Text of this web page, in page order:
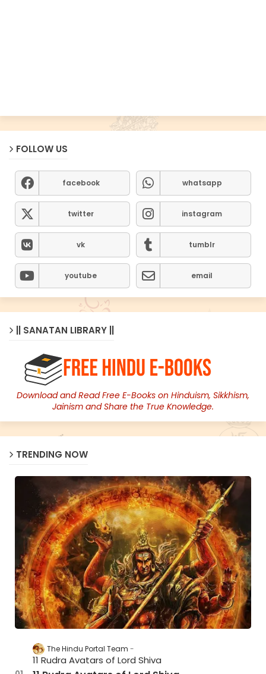
FOLLOW US
facebook whatsapp
twitter instagram
vk tumblr
youtube email
|| SANATAN LIBRARY ||
Download and Read Free E-Books on Hinduism, Sikkhism,
Jainism and Share the True Knowledge.
TRENDING NOW
The Hindu Portal Team
11 Rudra Avatars of Lord Shiva